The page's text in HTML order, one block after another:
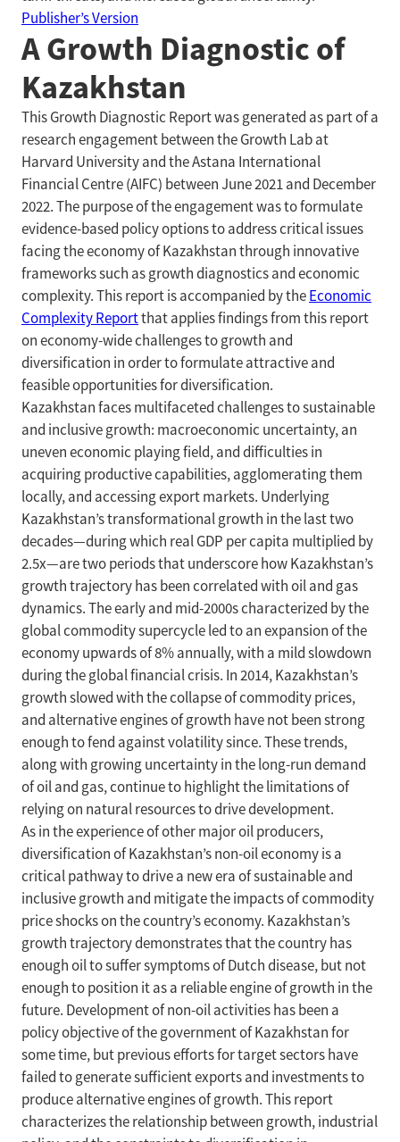
Publisher’s Version
A Growth Diagnostic of
Kazakhstan
This Growth Diagnostic Report was generated as part of a
research engagement between the Growth Lab at
Harvard University and the Astana International
Financial Centre (AIFC) between June 2021 and December
2022. The purpose of the engagement was to formulate
evidence-based policy options to address critical issues
facing the economy of Kazakhstan through innovative
frameworks such as growth diagnostics and economic
complexity. This report is accompanied by theEconomic
Complexity Reportthat applies findings from this report
on economy-wide challenges to growth and
diversification in order to formulate attractive and
feasible opportunities for diversification.
Kazakhstan faces multifaceted challenges to sustainable
and inclusive growth: macroeconomic uncertainty, an
uneven economic playing field, and difficulties in
acquiring productive capabilities, agglomerating them
locally, and accessing export markets. Underlying
Kazakhstan’s transformational growth in the last two
decades—during which real GDP per capita multiplied by
2.5x—are two periods that underscore how Kazakhstan’s
growth trajectory has been correlated with oil and gas
dynamics. The early and mid-2000s characterized by the
global commodity supercycle led to an expansion of the
economy upwards of 8% annually, with a mild slowdown
during the global financial crisis. In 2014, Kazakhstan’s
growth slowed with the collapse of commodity prices,
and alternative engines of growth have not been strong
enough to fend against volatility since. These trends,
along with growing uncertainty in the long-run demand
of oil and gas, continue to highlight the limitations of
relying on natural resources to drive development.
As in the experience of other major oil producers,
diversification of Kazakhstan’s non-oil economy is a
critical pathway to drive a new era of sustainable and
inclusive growth and mitigate the impacts of commodity
price shocks on the country’s economy. Kazakhstan’s
growth trajectory demonstrates that the country has
enough oil to suffer symptoms of Dutch disease, but not
enough to position it as a reliable engine of growth in the
future. Development of non-oil activities has been a
policy objective of the government of Kazakhstan for
some time, but previous efforts for target sectors have
failed to generate sufficient exports and investments to
produce alternative engines of growth. This report
characterizes the relationship between growth, industrial